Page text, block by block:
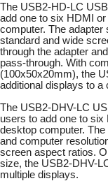
The USB2-HD-LC
add one to six HDMI
computer. The adapter
standard and wide
through the adapter
pass-through. With
(100x50x20mm), the
additional displays to a
The USB2-DHV-LC
users to add one to
desktop computer.
and computer
screen aspect ratios.
size, the USB2-DHV-
multiple displays.